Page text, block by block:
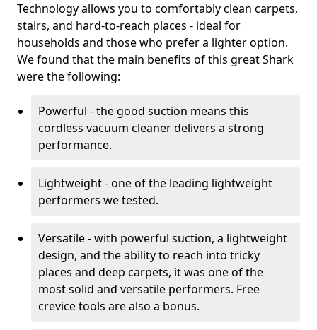
Technology allows you to comfortably clean carpets,
stairs, and hard-to-reach places - ideal for
households and those who prefer a lighter option.
We found that the main benefits of this great Shark
were the following:
Powerful - the good suction means this
cordless vacuum cleaner delivers a strong
performance.
Lightweight - one of the leading lightweight
performers we tested.
Versatile - with powerful suction, a lightweight
design, and the ability to reach into tricky
places and deep carpets, it was one of the
most solid and versatile performers. Free
crevice tools are also a bonus.